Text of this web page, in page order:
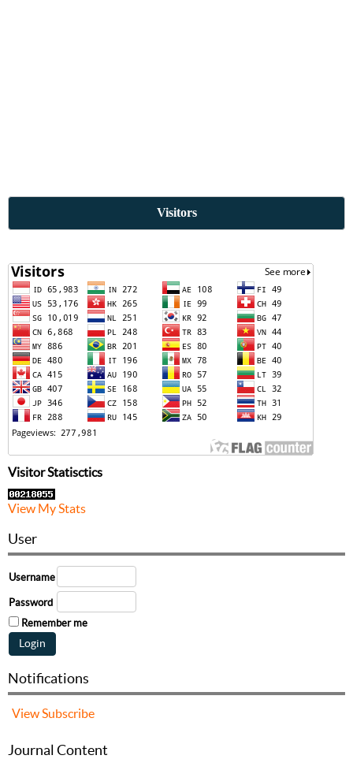
Visitors
Visitor Statisctics
View My Stats
User
Username
Password
Remember me
Notifications
View Subscribe
Journal Content